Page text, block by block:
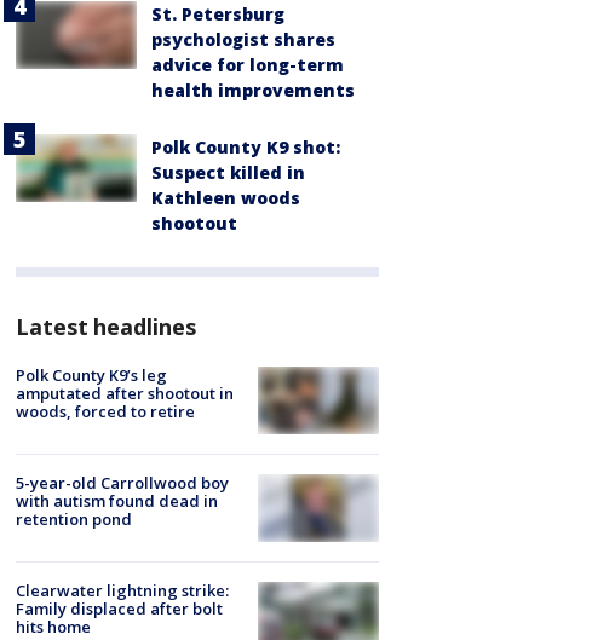
St. Petersburg
psychologist shares
advice for long-term
health improvements
Polk County K9 shot:
Suspect killed in
Kathleen woods
shootout
Latest headlines
Polk County K9’s leg
amputated after shootout in
woods, forced to retire
5-year-old Carrollwood boy
with autism found dead in
retention pond
Clearwater lightning strike:
Family displaced after bolt
hits home